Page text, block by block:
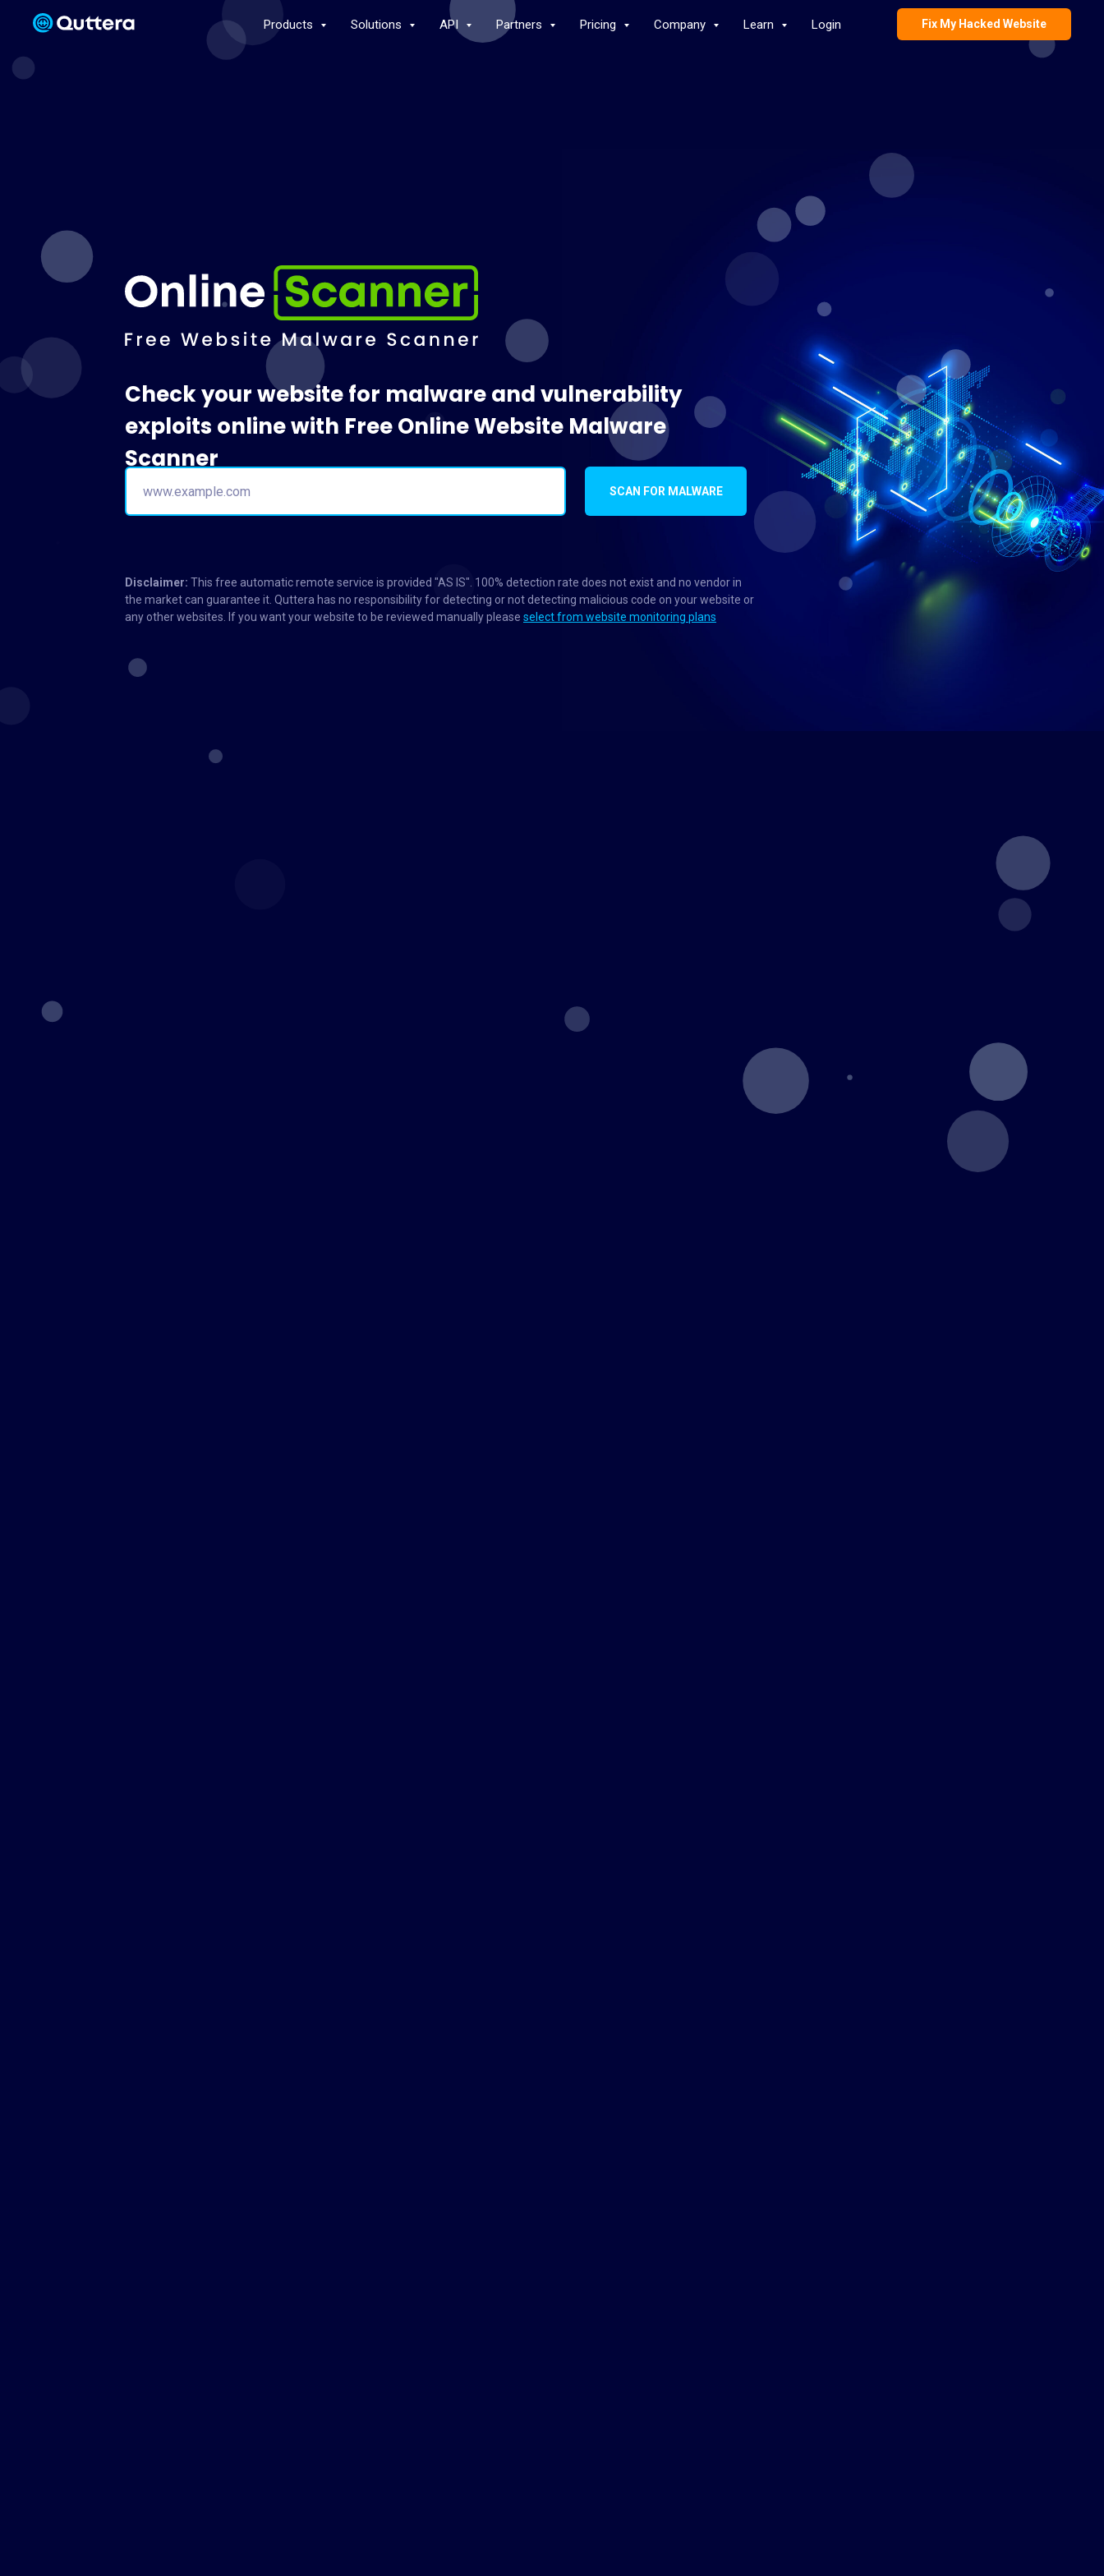
Products Solutions API Partners Pricing Company Learn Login Fix My Hacked Website
SCAN FOR MALWARE
Check your website for malware and vulnerability
exploits online with Free Online Website Malware
Scanner
Disclaimer: This free automatic remote service is provided "AS IS". 100% detection rate does not exist and no vendor in
the market can guarantee it. Quttera has no responsibility for detecting or not detecting malicious code on your website or
any other websites. If you want your website to be reviewed manually please select from website monitoring plans